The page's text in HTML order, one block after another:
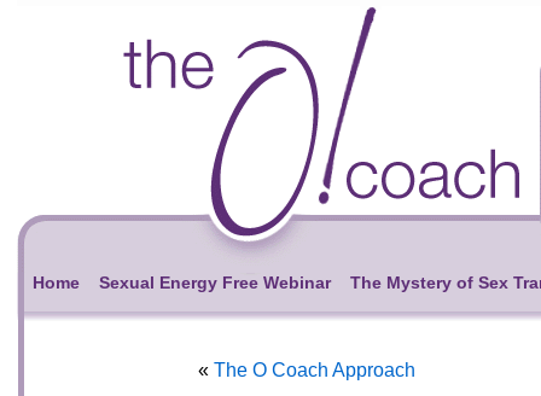
Home Sexual Energy Free Webinar The Mystery of Sex
« The O Coach Approach